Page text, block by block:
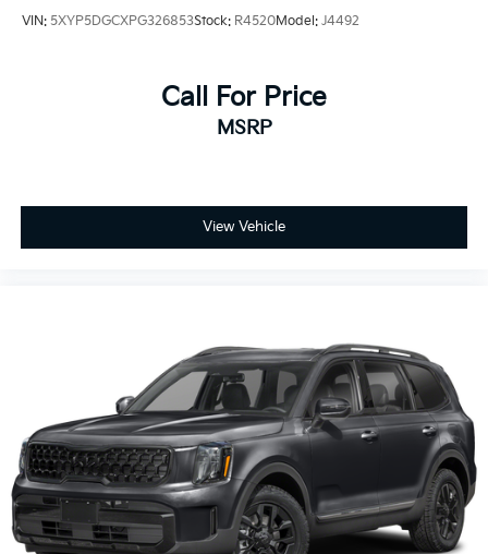
VIN: 5XYP5DGCXPG326853Stock: R4520Model: J4492
Call For Price
MSRP
View Vehicle